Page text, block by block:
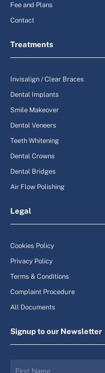
Fee and Plans
Contact
Treatments
Invisalign / Clear Braces
Dental Implants
Smile Makeover
Dental Veneers
Teeth Whitening
Dental Crowns
Dental Bridges
Air Flow Polishing
Legal
Cookies Policy
Privacy Policy
Terms & Conditions
Complaint Procedure
All Documents
Signup to our Newsletter